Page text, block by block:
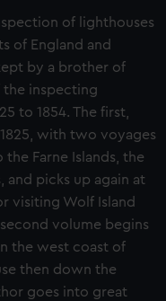
of lighthouses
of England and
by a brother of
the inspecting
to 1854. The first,
with two voyages
Farne Islands, the
and picks up again at
visiting Wolf Island
volume begins
the west coast of
then down the
goes into great